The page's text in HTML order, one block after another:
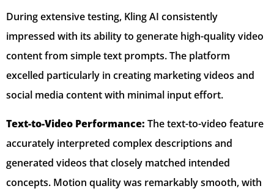
During extensive testing, Kling AI consistently
impressed with its ability to generate high-quality video
content from simple text prompts. The platform
excelled particularly in creating marketing videos and
social media content with minimal input effort.
Text-to-Video Performance: The text-to-video feature
accurately interpreted complex descriptions and
generated videos that closely matched intended
concepts. Motion quality was remarkably smooth, with